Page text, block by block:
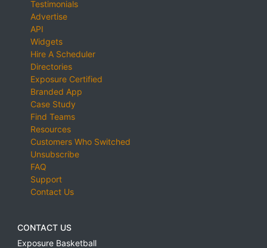
Testimonials
Advertise
API
Widgets
Hire A Scheduler
Directories
Exposure Certified
Branded App
Case Study
Find Teams
Resources
Customers Who Switched
Unsubscribe
FAQ
Support
Contact Us
CONTACT US
Exposure Basketball